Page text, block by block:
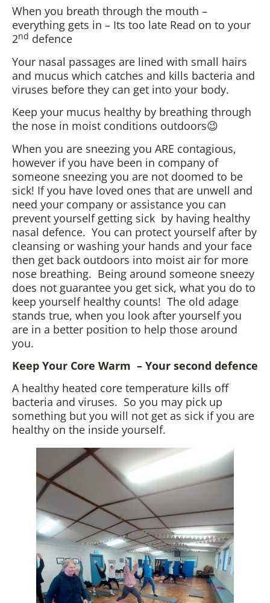
When you breath through the mouth –
everything gets in – Its too late Read on to your
2nd defence
Your nasal passages are lined with small hairs
and mucus which catches and kills bacteria and
viruses before they can get into your body.
Keep your mucus healthy by breathing through
the nose in moist conditions outdoors😉
When you are sneezing you ARE contagious,
however if you have been in company of
someone sneezing you are not doomed to be
sick! If you have loved ones that are unwell and
need your company or assistance you can
prevent yourself getting sick by having healthy
nasal defence. You can protect yourself after by
cleansing or washing your hands and your face
then get back outdoors into moist air for more
nose breathing. Being around someone sneezy
does not guarantee you get sick, what you do to
keep yourself healthy counts! The old adage
stands true, when you look after yourself you
are in a better position to help those around
you.
Keep Your Core Warm – Your second defence
A healthy heated core temperature kills off
bacteria and viruses. So you may pick up
something but you will not get as sick if you are
healthy on the inside yourself.